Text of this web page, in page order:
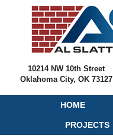
10214 NW 10th Street
Oklahoma City, OK 73127
HOME
PROJECTS